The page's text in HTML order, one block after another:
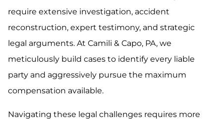
require extensive investigation, accident
reconstruction, expert testimony, and strategic
legal arguments. At Camili & Capo, PA, we
meticulously build cases to identify every liable
party and aggressively pursue the maximum
compensation available.
Navigating these legal challenges requires more